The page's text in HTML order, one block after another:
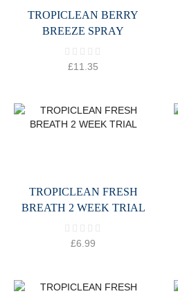
TROPICLEAN BERRY
BREEZE SPRAY
£11.35
TROPICLEAN FRESH
BREATH 2 WEEK TRIAL
£6.99